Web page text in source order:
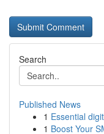
Search
Published News
1 Essential
1 Boost Your